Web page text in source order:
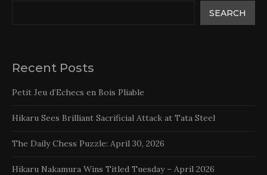
SEARCH
Recent Posts
Petit Jeu d’Echecs en Bois Pliable
Hikaru Sees Brilliant Sacrificial Attack at Tata Steel
The Daily Chess Puzzle: April 30, 2026
Hikaru Nakamura Wins Titled Tuesday – April 2026